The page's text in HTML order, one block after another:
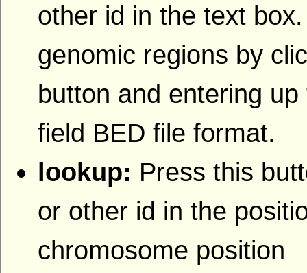
other id in the text
genomic regions by
button and entering
field BED file format.
lookup: Press this
or other id in the
chromosome position